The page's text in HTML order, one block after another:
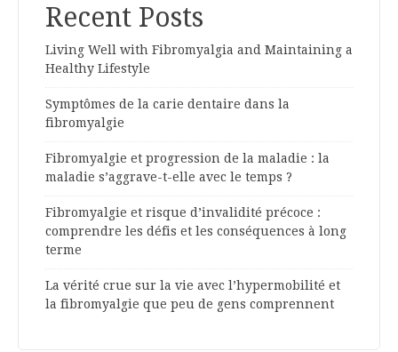
Recent Posts
Living Well with Fibromyalgia and Maintaining a
Healthy Lifestyle
Symptômes de la carie dentaire dans la
fibromyalgie
Fibromyalgie et progression de la maladie : la
maladie s’aggrave-t-elle avec le temps ?
Fibromyalgie et risque d’invalidité précoce :
comprendre les défis et les conséquences à long
terme
La vérité crue sur la vie avec l’hypermobilité et
la fibromyalgie que peu de gens comprennent